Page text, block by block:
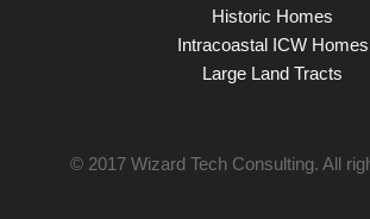
Historic Homes
Intracoastal ICW Homes
Large Land Tracts
© 2017 Wizard Tech Consulting. All